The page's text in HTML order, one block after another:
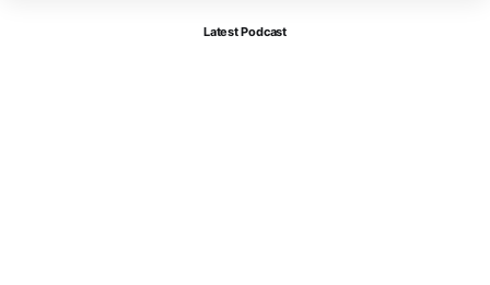
Latest Podcast